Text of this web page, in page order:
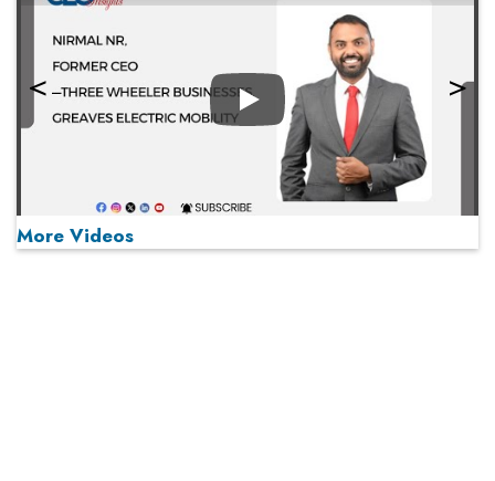
Play
More Videos